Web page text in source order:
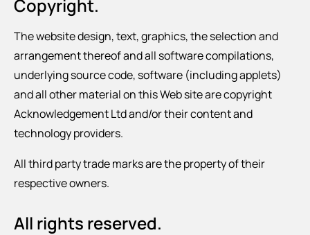
Copyright.
The website design, text, graphics, the selection and
arrangement thereof and all software compilations,
underlying source code, software (including applets)
and all other material on this Web site are copyright
Acknowledgement Ltd and/or their content and
technology providers.
All third party trade marks are the property of their
respective owners.
All rights reserved.